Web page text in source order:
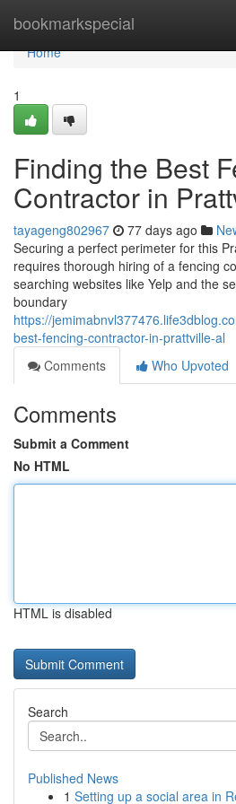
bookmarkspecial
Home
Home
1
Finding the Best
Contractor in
tayageng802967 77 days ago
Securing a perfect perimeter for this
requires thorough hiring of a fencing
searching websites like Yelp and the
boundary
https://
best-fencing-contractor-in-prattville-al
Comments
Who Upvoted
Comments
Submit a Comment
No HTML
HTML is disabled
Search
Published News
1 Setting up a social area in